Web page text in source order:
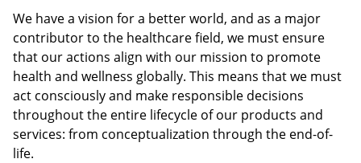
We have a vision for a better world, and as a major
contributor to the healthcare field, we must ensure
that our actions align with our mission to promote
health and wellness globally. This means that we must
act consciously and make responsible decisions
throughout the entire lifecycle of our products and
services: from conceptualization through the end-of-
life.